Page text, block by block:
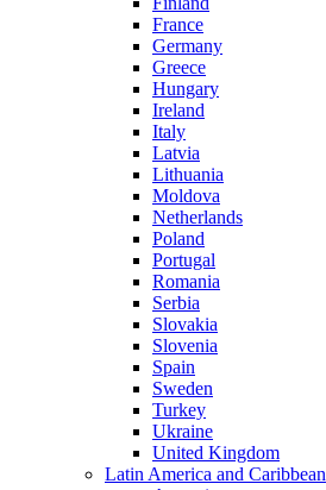
France
Germany
Greece
Hungary
Ireland
Italy
Latvia
Lithuania
Moldova
Netherlands
Poland
Portugal
Romania
Serbia
Slovakia
Slovenia
Spain
Sweden
Turkey
Ukraine
United Kingdom
Latin America and Caribbean